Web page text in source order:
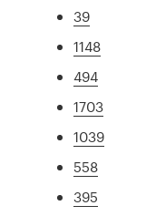
39
1148
494
1703
1039
558
395